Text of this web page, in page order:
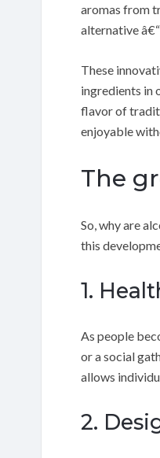
aromas from
alternative
These
ingredients in
flavor of
enjoyable
The
So, why are
this
1.
As people
or a social
allows
2.